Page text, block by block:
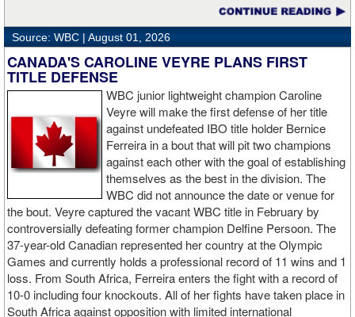
James Walker def. Barry Boyle via Unanimous Decision (49-
46x2, 50-45)
Mickey Nolan def. John Ferguson via Unanimous Decision (50-
Harrison Cave vs. Danny Moir declared a Draw (47-47x3)
KJ Metcalfe def. Owen Webster via TKO in Round 3 (1:36)
Cory Chapman def. Jack Blair via TKO in Round 2 (1:59)
Harry Bray def. Dylan Yendall via TKO in Round 2 (1:00)
Chris Burton def. Dan Curtin via Unanimous Decision (48-44x2,
47-45)
Source: WBC | August 01, 2026
CANADA'S CAROLINE VEYRE PLANS FIRST
TITLE DEFENSE
WBC junior lightweight champion Caroline
Veyre will make the first defense of her title
against undefeated IBO title holder Bernice
Ferreira in a bout that will pit two champions
against each other with the goal of establishing
themselves as the best in the division. The
WBC did not announce the date or venue for
the bout. Veyre captured the vacant WBC title in February by
controversially defeating former champion Delfine Persoon. The
37-year-old Canadian represented her country at the Olympic
Games and currently holds a professional record of 11 wins and 1
loss. From South Africa, Ferreira enters the fight with a record of
10-0 including four knockouts. All of her fights have taken place in
South Africa against opposition with limited international